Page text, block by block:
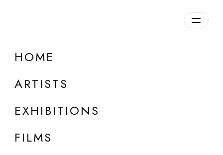
HOME
ARTISTS
EXHIBITIONS
FILMS
DETAILS